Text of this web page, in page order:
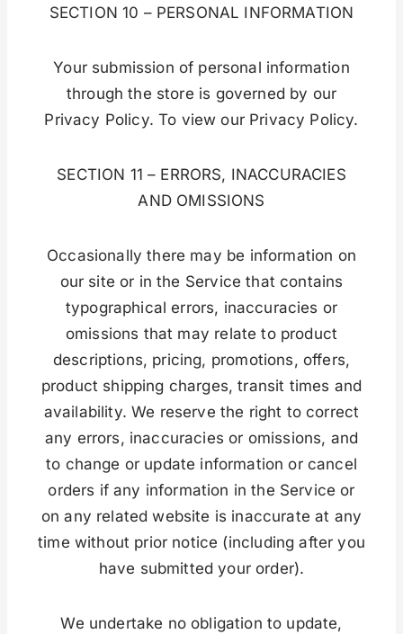
SECTION 10 – PERSONAL INFORMATION
Your submission of personal information
through the store is governed by our
Privacy Policy. To view our Privacy Policy.
SECTION 11 – ERRORS, INACCURACIES
AND OMISSIONS
Occasionally there may be information on
our site or in the Service that contains
typographical errors, inaccuracies or
omissions that may relate to product
descriptions, pricing, promotions, offers,
product shipping charges, transit times and
availability. We reserve the right to correct
any errors, inaccuracies or omissions, and
to change or update information or cancel
orders if any information in the Service or
on any related website is inaccurate at any
time without prior notice (including after you
have submitted your order).
We undertake no obligation to update,